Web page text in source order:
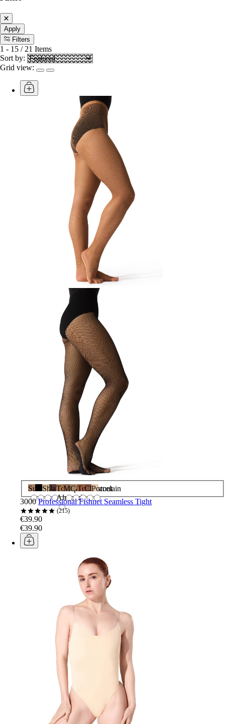
Apply
Filters
1 - 15 / 21 Items
Sort by:
Grid view:
Suntan
Black
Shortbread
JavaToasted
Almond
Maple
Caramel
Toffee
Chestnut
Porcelain
3000 Professional Fishnet Seamless Tight
215
€39.90
€39.90